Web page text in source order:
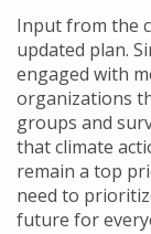
Input from the
updated plan.
engaged with
organizations
groups and
that climate
remain a top
need to
future for